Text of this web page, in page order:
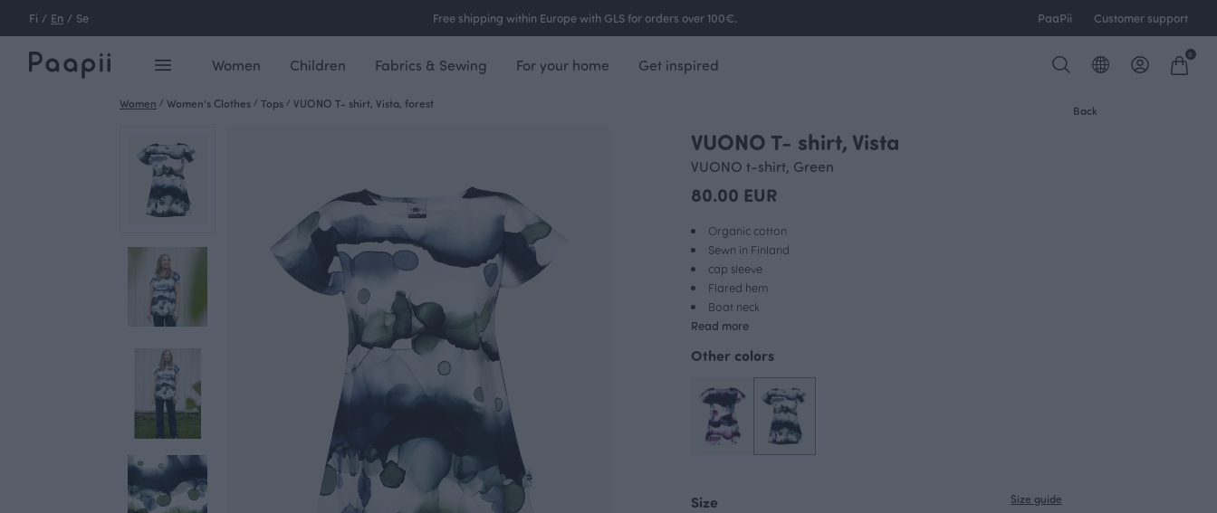
Fi / En / Se Free shipping within Europe with GLS for orders over 100€. PaaPii Customer support
Women Children Fabrics & Sewing For your home Get inspired
0
Women / Women's Clothes / Tops / VUONO T- shirt, Vista, forest Back
VUONO T- shirt, Vista
VUONO t-shirt, Green
80.00 EUR
Organic cotton
Sewn in Finland
cap sleeve
Flared hem
Boat neck
Read more
Other colors
Size Size guide